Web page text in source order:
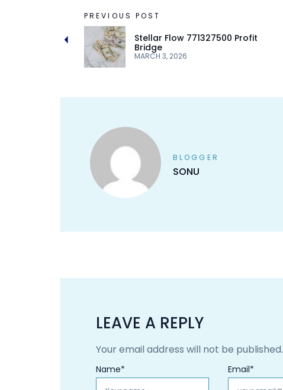
PREVIOUS POST
MARCH 3, 2026
Stellar Flow 771327500 Profit
Bridge
BLOGGER
SONU
LEAVE A REPLY
Your email address will not be published.
Name* Email*